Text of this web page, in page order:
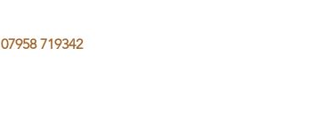
07958 719342